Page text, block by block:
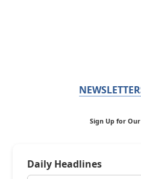
Sign Up for
Daily Headlines